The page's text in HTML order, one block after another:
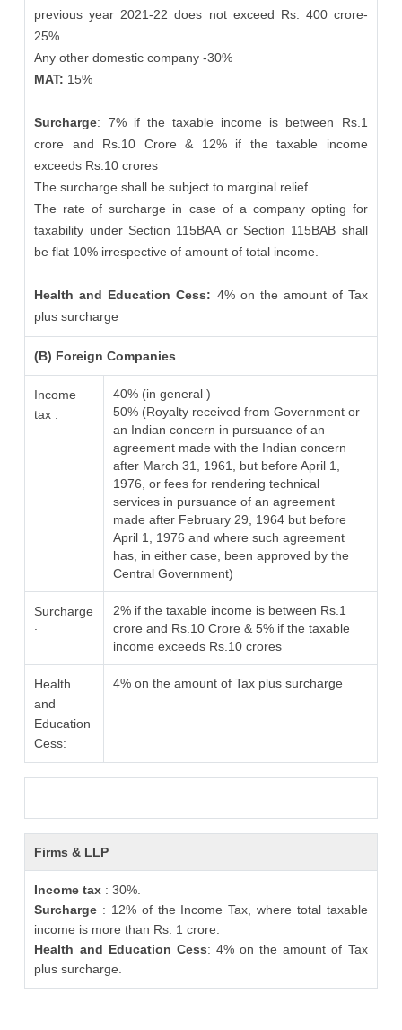
previous year 2021-22 does not exceed Rs. 400 crore-
25%
Any other domestic company -30%
MAT: 15%
Surcharge: 7% if the taxable income is between Rs.1
crore and Rs.10 Crore & 12% if the taxable income
exceeds Rs.10 crores
The surcharge shall be subject to marginal relief.
The rate of surcharge in case of a company opting for
taxability under Section 115BAA or Section 115BAB shall
be flat 10% irrespective of amount of total income.
Health and Education Cess: 4% on the amount of Tax
plus surcharge
(B) Foreign Companies
Income
tax :
40% (in general )
50% (Royalty received from Government or
an Indian concern in pursuance of an
agreement made with the Indian concern
after March 31, 1961, but before April 1,
1976, or fees for rendering technical
services in pursuance of an agreement
made after February 29, 1964 but before
April 1, 1976 and where such agreement
has, in either case, been approved by the
Central Government)
Surcharge
:
2% if the taxable income is between Rs.1
crore and Rs.10 Crore & 5% if the taxable
income exceeds Rs.10 crores
Health
and
Education
Cess:
4% on the amount of Tax plus surcharge
Firms & LLP
Income tax : 30%.
Surcharge : 12% of the Income Tax, where total taxable
income is more than Rs. 1 crore.
Health and Education Cess: 4% on the amount of Tax
plus surcharge.